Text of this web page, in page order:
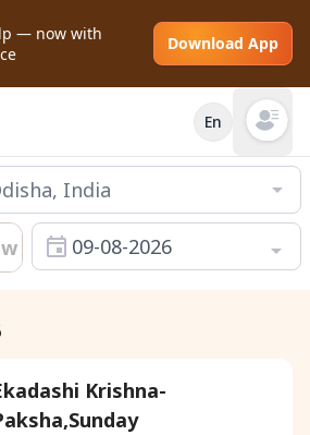
— now with
Download App
En Open
09-08-2026
Krishna-